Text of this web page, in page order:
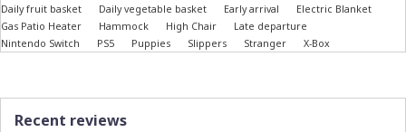
Daily fruit basket
Daily vegetable basket Early arrival
Electric Blanket
Gas Patio Heater
Hammock High Chair
Late departure
Nintendo Switch
PS5 Puppies Slippers Stranger X-Box
Recent reviews